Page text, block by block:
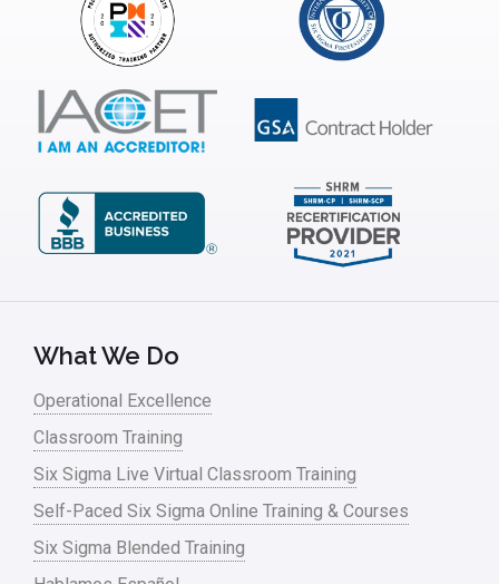
What We Do
Operational Excellence
Classroom Training
Six Sigma Live Virtual Classroom Training
Self-Paced Six Sigma Online Training & Courses
Six Sigma Blended Training